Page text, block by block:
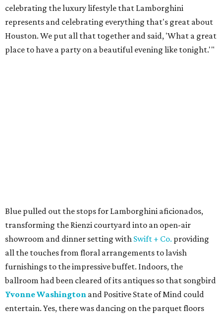
celebrating the luxury lifestyle that Lamborghini
represents and celebrating everything that's great about
Houston. We put all that together and said, 'What a great
place to have a party on a beautiful evening like tonight.'"
Blue pulled out the stops for Lamborghini aficionados,
transforming the Rienzi courtyard into an open-air
showroom and dinner setting with Swift + Co. providing
all the touches from floral arrangements to lavish
furnishings to the impressive buffet. Indoors, the
ballroom had been cleared of its antiques so that songbird
Yvonne Washington and Positive State of Mind could
entertain. Yes, there was dancing on the parquet floors